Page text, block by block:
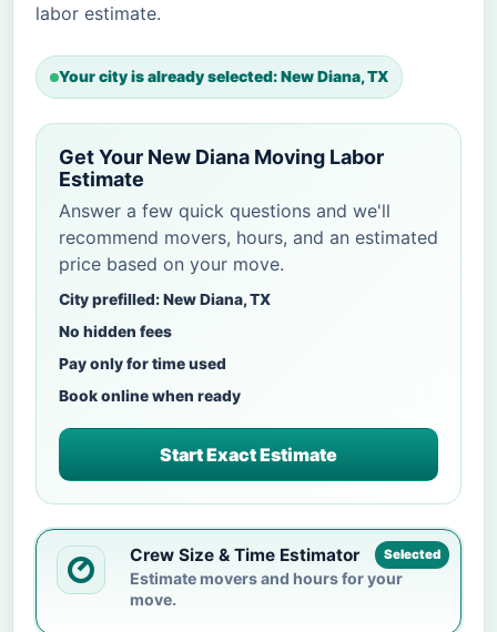
labor estimate.
Your city is already selected: New Diana, TX
Get Your New Diana Moving Labor
Estimate
Answer a few quick questions and we'll
recommend movers, hours, and an estimated
price based on your move.
City prefilled: New Diana, TX
No hidden fees
Pay only for time used
Book online when ready
Start Exact Estimate
Selected
Crew Size & Time Estimator
Estimate movers and hours for your
move.